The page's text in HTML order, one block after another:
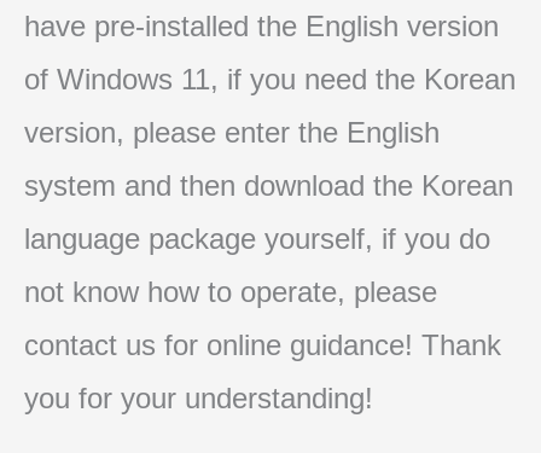
have pre-installed the English version
of Windows 11, if you need the Korean
version, please enter the English
system and then download the Korean
language package yourself, if you do
not know how to operate, please
contact us for online guidance! Thank
you for your understanding!